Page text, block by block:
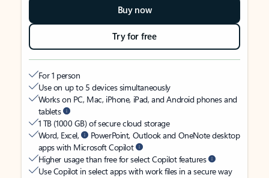
Buy now
Try for free
For 1 person
Use on up to 5 devices simultaneously
Works on PC, Mac, iPhone, iPad, and Android phones and
tablets
1 TB (1000 GB) of secure cloud storage
Word, Excel,
PowerPoint, Outlook and OneNote desktop
apps with Microsoft Copilot
Higher usage than free for select Copilot features
Use Copilot in select apps with work files in a secure way